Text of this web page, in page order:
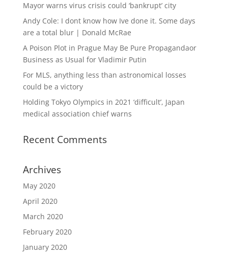
Mayor warns virus crisis could ‘bankrupt’ city
Andy Cole: I dont know how Ive done it. Some days
are a total blur | Donald McRae
A Poison Plot in Prague May Be Pure Propagandaor
Business as Usual for Vladimir Putin
For MLS, anything less than astronomical losses
could be a victory
Holding Tokyo Olympics in 2021 ‘difficult’, Japan
medical association chief warns
Recent Comments
Archives
May 2020
April 2020
March 2020
February 2020
January 2020